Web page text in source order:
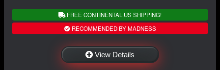
FREE CONTINENTAL US SHIPPING!
RECOMMENDED BY MADNESS
View Details